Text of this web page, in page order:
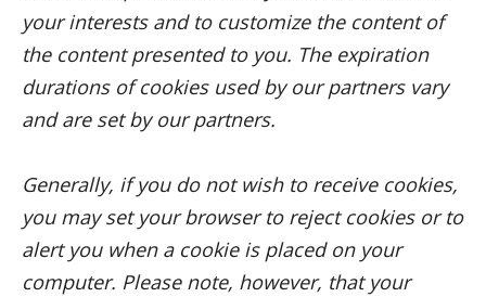
your interests and to customize the content of
the content presented to you. The expiration
durations of cookies used by our partners vary
and are set by our partners.
Generally, if you do not wish to receive cookies,
you may set your browser to reject cookies or to
alert you when a cookie is placed on your
computer. Please note, however, that your